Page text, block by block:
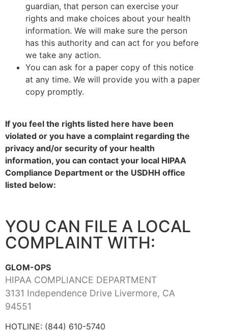
guardian, that person can exercise your
rights and make choices about your health
information. We will make sure the person
has this authority and can act for you before
we take any action.
You can ask for a paper copy of this notice
at any time. We will provide you with a paper
copy promptly.
If you feel the rights listed here have been
violated or you have a complaint regarding the
privacy and/or security of your health
information, you can contact your local HIPAA
Compliance Department or the USDHH office
listed below:
YOU CAN FILE A LOCAL
COMPLAINT WITH:
GLOM-OPS
HIPAA COMPLIANCE DEPARTMENT
3131 Independence Drive Livermore, CA
94551
HOTLINE: (844) 610-5740